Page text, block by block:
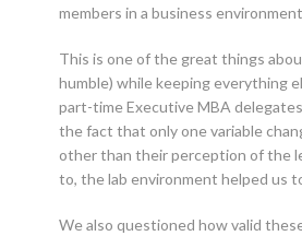
members in a business
This is one of the great things
humble) while keeping everything
part-time Executive MBA
the fact that only one variable
other than their perception of the
to, the lab environment helped us
We also questioned how valid